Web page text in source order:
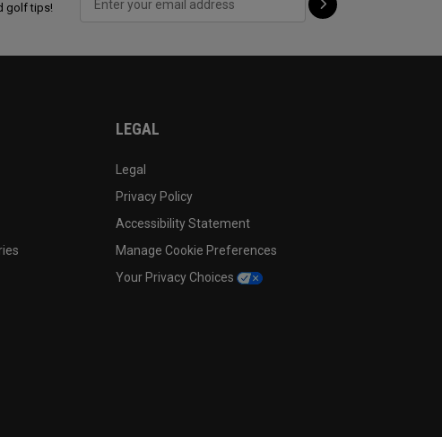
golf tips!
LEGAL
Legal
Privacy Policy
Accessibility Statement
Manage Cookie Preferences
Your Privacy Choices